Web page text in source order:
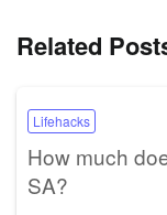
Related
Lifehacks
How much
SA?